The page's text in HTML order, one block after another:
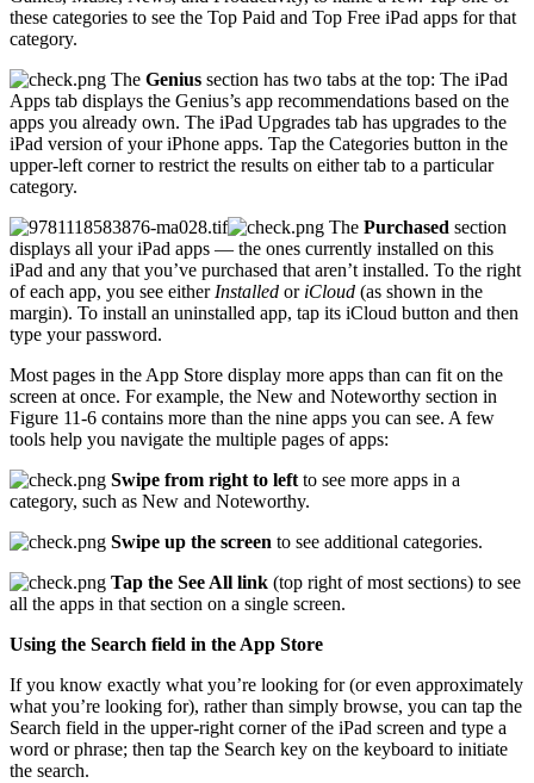
these categories to see the Top Paid and Top Free iPad apps for that
category.
The Genius section has two tabs at the top: The iPad
Apps tab displays the Genius’s app recommendations based on the
apps you already own. The iPad Upgrades tab has upgrades to the
iPad version of your iPhone apps. Tap the Categories button in the
upper-left corner to restrict the results on either tab to a particular
category.
The Purchased section
displays all your iPad apps — the ones currently installed on this
iPad and any that you’ve purchased that aren’t installed. To the right
of each app, you see eitherInstalled or iCloud (as shown in the
margin). To install an uninstalled app, tap its iCloud button and then
type your password.
Most pages in the App Store display more apps than can fit on the
screen at once. For example, the New and Noteworthy section in
Figure 11-6 contains more than the nine apps you can see. A few
tools help you navigate the multiple pages of apps:
Swipe from right to leftto see more apps in a
category, such as New and Noteworthy.
Swipe up the screen to see additional categories.
Tap the See All link (top right of most sections) to see
all the apps in that section on a single screen.
Using the Search field in the App Store
If you know exactly what you’re looking for (or even approximately
what you’re looking for), rather than simply browse, you can tap the
Search field in the upper-right corner of the iPad screen and type a
word or phrase; then tap the Search key on the keyboard to initiate
the search.